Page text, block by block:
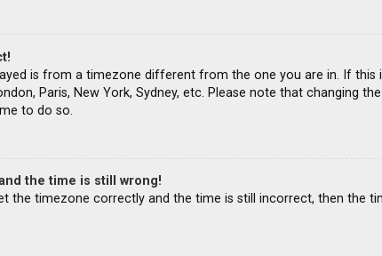
is from a timezone different from the one you are in. If
Paris, New York, Sydney, etc. Please note that changing
to do so.
the time is still wrong!
the timezone correctly and the time is still incorrect, then the